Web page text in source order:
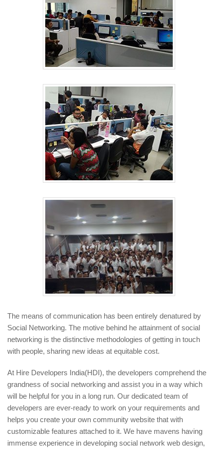
The means of communication has been entirely denatured by
Social Networking. The motive behind he attainment of social
networking is the distinctive methodologies of getting in touch
with people, sharing new ideas at equitable cost.
At Hire Developers India(HDI), the developers comprehend the
grandness of social networking and assist you in a way which
will be helpful for you in a long run. Our dedicated team of
developers are ever-ready to work on your requirements and
helps you create your own community website that with
customizable features attached to it. We have mavens having
immense experience in developing social network web design,